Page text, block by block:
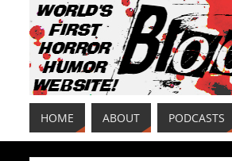
HOME ABOUT PODCASTS